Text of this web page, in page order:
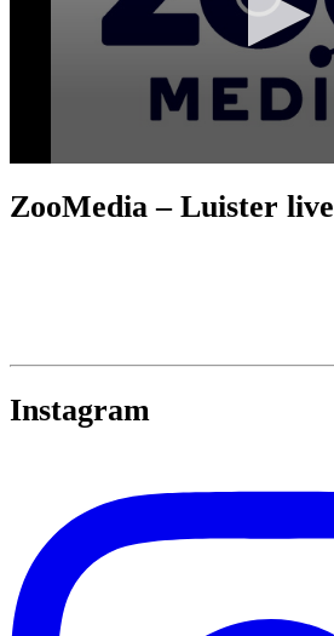
ZooMedia – Luister live
Instagram